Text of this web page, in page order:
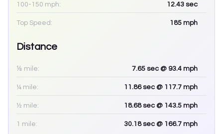
100-150 mph: 12.43 sec
Top Speed: 185 mph
Distance
⅛ mile: 7.65 sec @ 93.4 mph
¼ mile: 11.86sec @ 117.7 mph
½ mile: 18.68sec @ 143.5 mph
1 mile: 30.18sec @ 166.7 mph